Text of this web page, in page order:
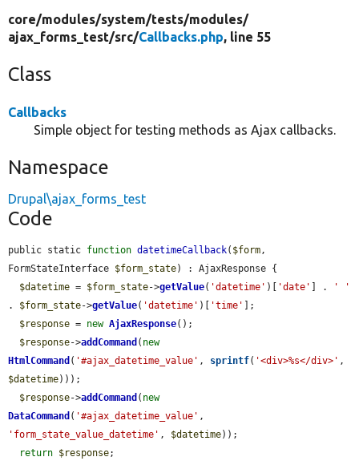
core/modules/system/tests/modules/
ajax_forms_test/src/Callbacks.php, line 55
Class
Callbacks
Simple object for testing methods as Ajax callbacks.
Namespace
Drupal\ajax_forms_test
Code
public static function datetimeCallback( $form,
FormStateInterface $form_state) : AjaxResponse {
$datetime = $form_state->getValue( 'datetime' )[ 'date' ] .
' '
. $form_state->getValue( 'datetime' )[ 'time'
];
$response = new AjaxResponse();
$response->addCommand ( new
HtmlCommand ( '#ajax_datetime_value' , sprintf( '<div>%s</div>'
$datetime)));
$response->addCommand ( new
DataCommand ( '#ajax_datetime_value'
'form_state_value_datetime' , $datetime));
return $response;